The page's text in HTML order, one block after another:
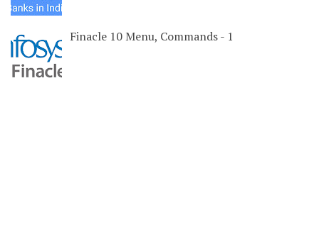
Finacle 10 Menu, Commands - 1